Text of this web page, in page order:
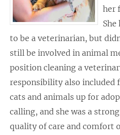
her
to be a veterinarian, but
still be involved in animal
position cleaning a
responsibility also included
cats and animals up for
calling, and she was a
quality of care and comfort